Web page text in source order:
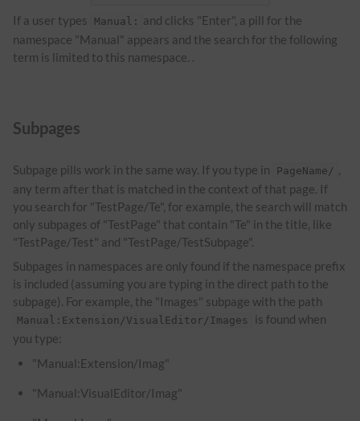
If a user types Manual: and clicks "Enter", a pill for the
namespace "Manual" appears and the search for the following
term is limited to this namespace. .
Subpages
Subpage pills work in the same way. If you type in PageName/ ,
any term after that is matched in the context of that page. If
you search for "TestPage/Te", for example, the search will match
only subpages of "TestPage" that contain "Te" in the title, like
"TestPage/Test" and "TestPage/TestSubpage".
Subpages in namespaces are only found if the namespace prefix
is included (assuming you are typing in the direct path to the
subpage). For example, the "Images" subpage with the path
Manual:Extension/VisualEditor/Images
is found when
you type:
"Manual:Extension/Imag"
"Manual:VisualEditor/Imag"